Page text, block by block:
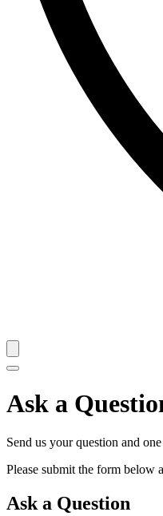
Ask a
Send us your question and
Please submit the form below
Ask a Question